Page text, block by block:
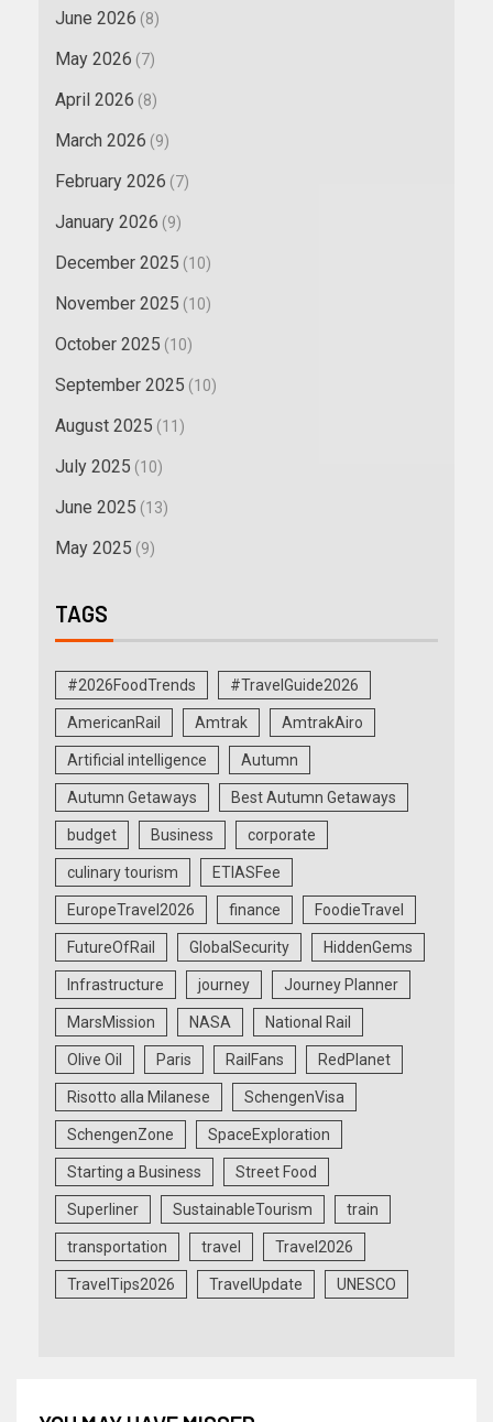
June 2026 (8)
May 2026 (7)
April 2026 (8)
March 2026 (9)
February 2026 (7)
January 2026 (9)
December 2025 (10)
November 2025 (10)
October 2025 (10)
September 2025 (10)
August 2025 (11)
July 2025 (10)
June 2025 (13)
May 2025 (9)
TAGS
#2026FoodTrends #TravelGuide2026
AmericanRail Amtrak AmtrakAiro
Artificial intelligence Autumn
Autumn Getaways Best Autumn Getaways
budget Business corporate
culinary tourism ETIASFee
EuropeTravel2026 finance FoodieTravel
FutureOfRail GlobalSecurity HiddenGems
Infrastructure journey Journey Planner
MarsMission NASA National Rail
Olive Oil Paris RailFans RedPlanet
Risotto alla Milanese SchengenVisa
SchengenZone SpaceExploration
Starting a Business Street Food
Superliner SustainableTourism train
transportation travel Travel2026
TravelTips2026 TravelUpdate UNESCO